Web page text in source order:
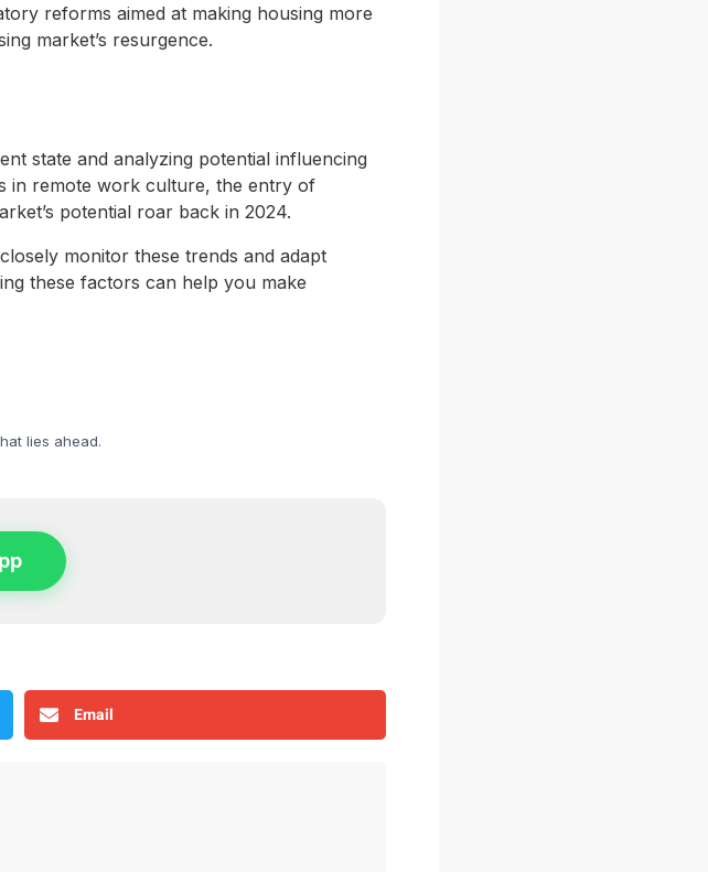
reforms aimed at making housing more
market’s resurgence.
state and analyzing potential influencing
in remote work culture, the entry of
potential roar back in 2024.
monitor these trends and adapt
these factors can help you make
lies ahead.
Email